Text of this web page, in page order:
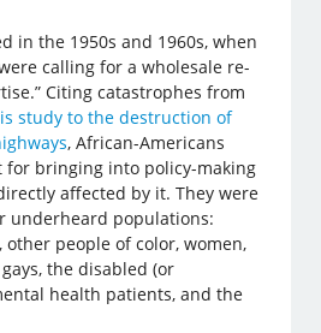
in the 1950s and 1960s, when
calling for a wholesale re-
Citing catastrophes from
study to the destruction of
, African-Americans
for bringing into policy-making
affected by it. They were
underheard populations:
other people of color, women,
the disabled (or
health patients, and the